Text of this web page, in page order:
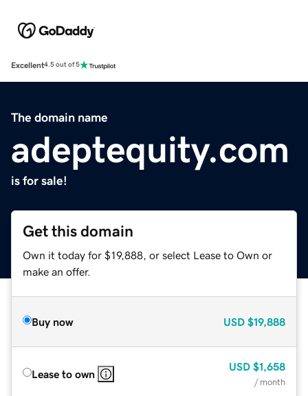
Excellent4.5 out of 5
The domain name
adeptequity.com
is for sale!
Get this domain
Own it today for $19,888, or select Lease to Own or
make an offer.
Buy now USD $19,888
Lease to own
USD $1,658
/ month